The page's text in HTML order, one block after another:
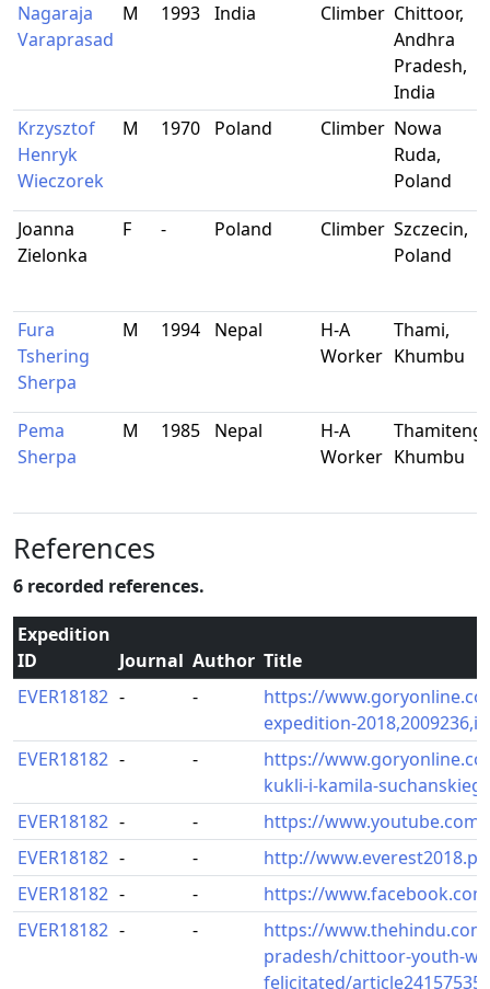
Nagaraja
Varaprasad
M 1993 India Climber Chittoor,
Andhra
Pradesh,
India
Krzysztof
Henryk
Wieczorek
M 1970 Poland Climber Nowa
Ruda,
Poland
Joanna
Zielonka
F - Poland Climber Szczecin,
Poland
Fura
Tshering
Sherpa
M 1994 Nepal
H-A
Worker
Thami,
Khumbu
Pema
Sherpa
M 1985 Nepal
H-A
Worker
Thamiteng,
Khumbu
References
6 recorded references.
Expedition
ID
Journal Author Title
EVER18182 - -
https://
expedition-
EVER18182 - -
https://
kukli-i-kamila-
EVER18182 - -
https://www.youtube.com/
EVER18182 - -
http://
EVER18182 - -
https://
EVER18182 - -
https://
pradesh/chittoor-youth-
felicitated/